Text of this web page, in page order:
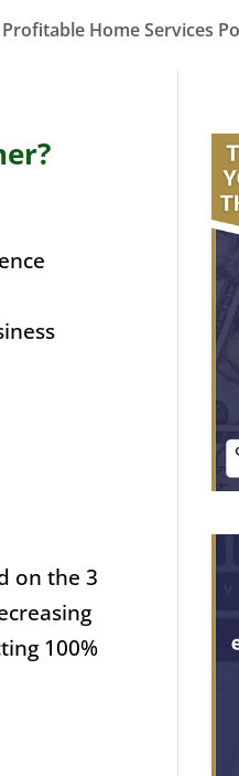
Profitable Home Services
on the 3
100%